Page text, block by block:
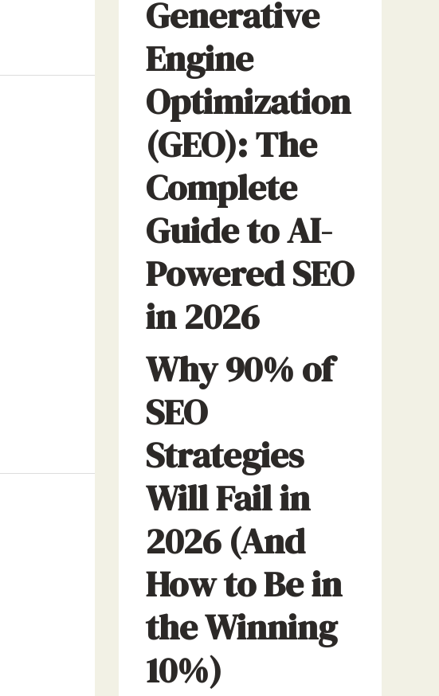
Generative
Engine
Optimization
(GEO): The
Complete
Guide to AI-
Powered SEO
in 2026
Why 90% of
SEO
Strategies
Will Fail in
2026 (And
How to Be in
the Winning
10%)